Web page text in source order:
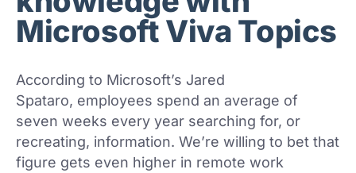
Microsoft Viva Topics
According to Microsoft’s Jared
Spataro, employees spend an average of
seven weeks every year searching for, or
recreating, information. We’re willing to bet that
figure gets even higher in remote work